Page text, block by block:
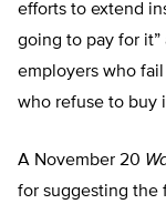
efforts to extend
going to pay for it”
employers who
who refuse to buy
A November 20
for suggesting the